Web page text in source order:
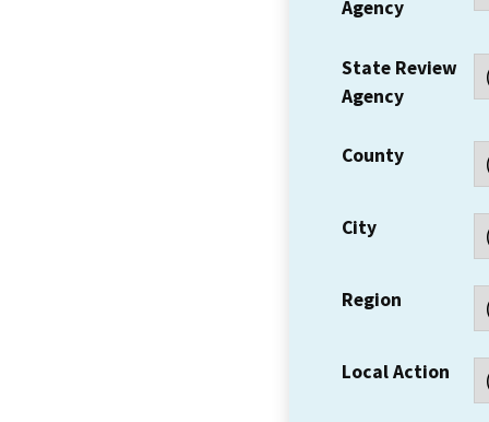
Agency
State Review
Agency
County
City
Region
Local Action